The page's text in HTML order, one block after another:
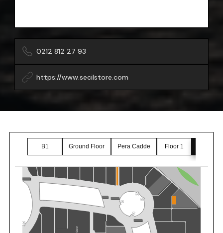
0212 812 27 93
https://www.secilstore.com